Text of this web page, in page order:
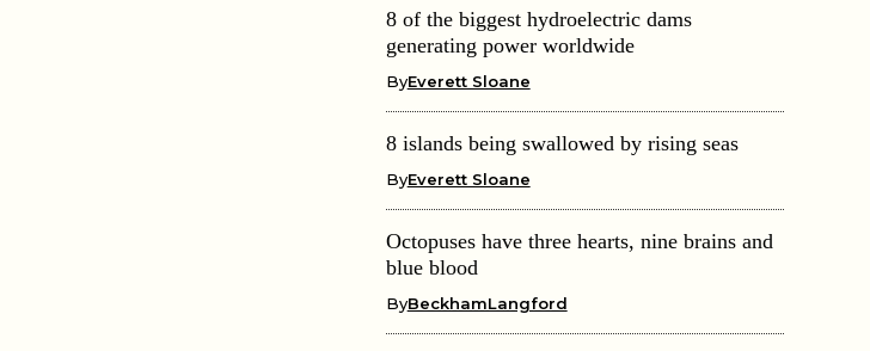
8 of the biggest hydroelectric dams
generating power worldwide
ByEverett Sloane
8 islands being swallowed by rising seas
ByEverett Sloane
Octopuses have three hearts, nine brains and
blue blood
ByBeckhamLangford